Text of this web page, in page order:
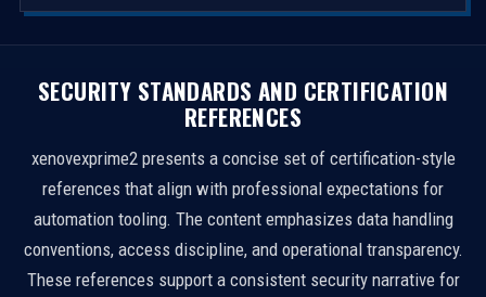
SECURITY STANDARDS AND CERTIFICATION
REFERENCES
xenovexprime2 presents a concise set of certification-style
references that align with professional expectations for
automation tooling. The content emphasizes data handling
conventions, access discipline, and operational transparency.
These references support a consistent security narrative for